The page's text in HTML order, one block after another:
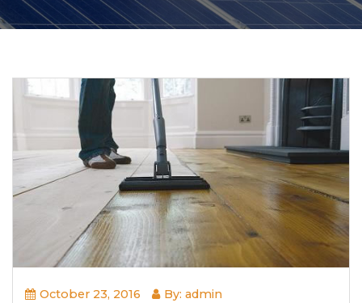
October 23, 2016
By: admin